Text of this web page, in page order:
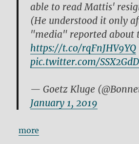
able to read Mattis'
(He understood it only
"media" reported about
https://t.co/rqFnJHV9YQ
pic.twitter.com/
— Goetz Kluge
January 1, 2019
more